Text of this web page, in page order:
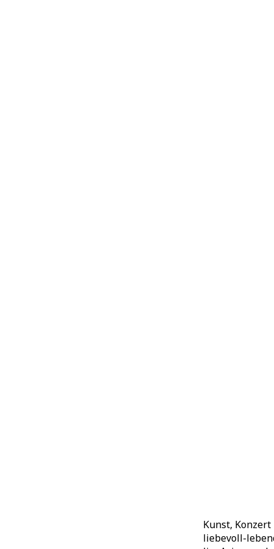
Kunst,
liebevoll-